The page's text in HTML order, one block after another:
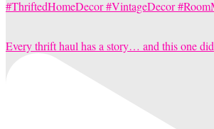
Every thrift haul has a story… and this one did